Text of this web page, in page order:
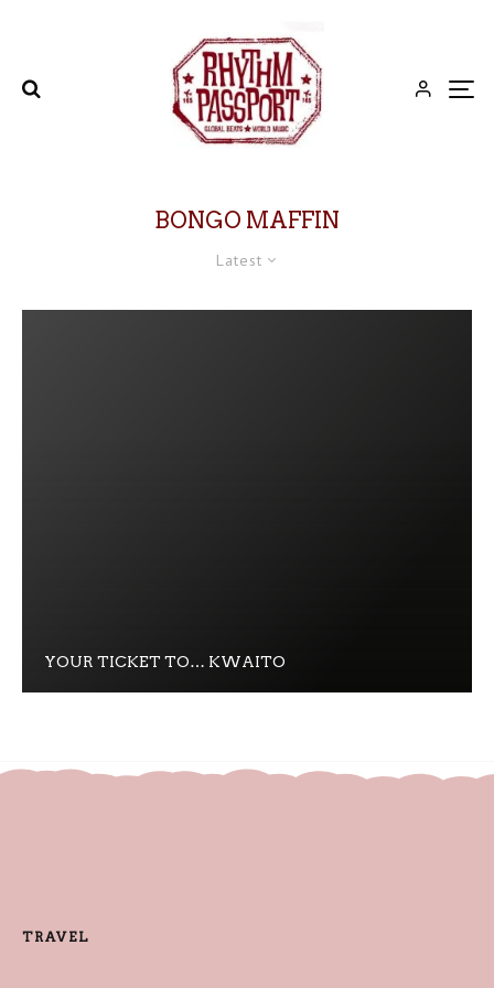
BONGO MAFFIN
Latest
YOUR TICKET TO… KWAITO
TRAVEL